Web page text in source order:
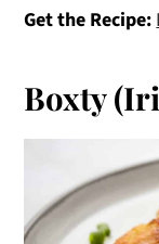
Get the Recipe:
Boxty